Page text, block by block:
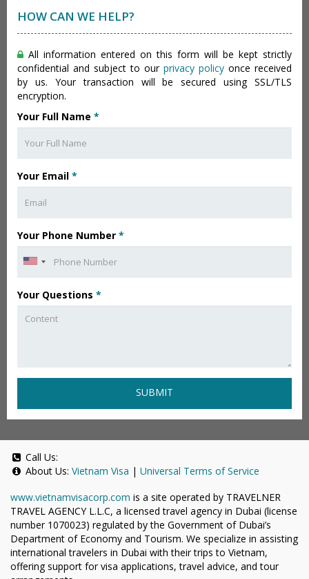
HOW CAN WE HELP?
All information entered on this form will be kept strictly
confidential and subject to our privacy policy once received
by us. Your transaction will be secured using SSL/TLS
encryption.
Your Full Name *
Your Email *
Your Phone Number *
Your Questions *
SUBMIT
Call Us:
About Us: Vietnam Visa | Universal Terms of Service
www.vietnamvisacorp.com is a site operated by TRAVELNER
TRAVEL AGENCY L.L.C, a licensed travel agency in Dubai (license
number 1070023) regulated by the Government of Dubai’s
Department of Economy and Tourism. We specialize in assisting
international travelers in Dubai with their trips to Vietnam,
offering support for visa applications, travel advice, and tour